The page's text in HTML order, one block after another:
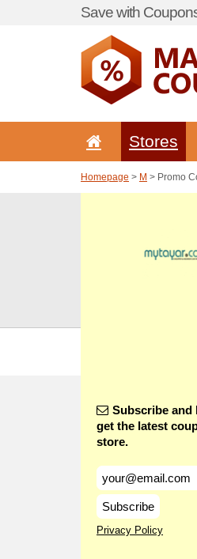
Save with
Stores
Homepage > M > Promo
Subscribe and
get the latest
store.
Subscribe
Privacy Policy